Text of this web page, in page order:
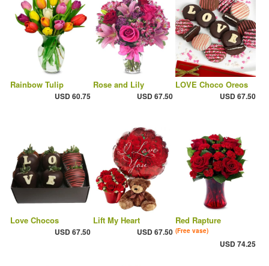
Rainbow Tulip
USD 60.75
Rose and Lily
USD 67.50
LOVE Choco Oreos
USD 67.50
Love Chocos
USD 67.50
Lift My Heart
USD 67.50
Red Rapture
(Free vase)
USD 74.25